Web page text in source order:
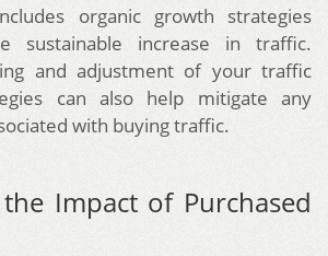
organic growth strategies
sustainable increase in traffic.
and adjustment of your traffic
can also help mitigate any
with buying traffic.
Impact of Purchased